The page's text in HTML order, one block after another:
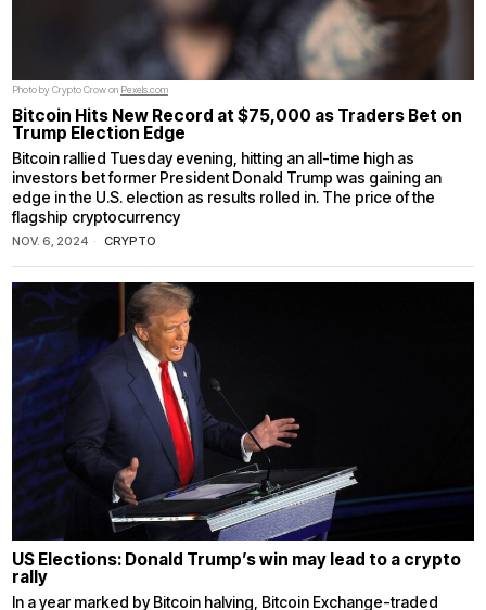
Photo by Crypto Crow on Pexels.com
Bitcoin Hits New Record at $75,000 as Traders Bet on
Trump Election Edge
Bitcoin rallied Tuesday evening, hitting an all-time high as
investors bet former President Donald Trump was gaining an
edge in the U.S. election as results rolled in. The price of the
flagship cryptocurrency
NOV. 6, 2024 CRYPTO
US Elections: Donald Trump’s win may lead to a crypto
rally
In a year marked by Bitcoin halving, Bitcoin Exchange-traded